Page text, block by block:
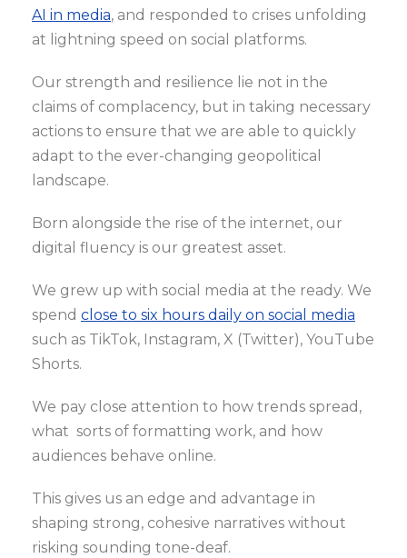
AI in media, and responded to crises unfolding
at lightning speed on social platforms.
Our strength and resilience lie not in the
claims of complacency, but in taking necessary
actions to ensure that we are able to quickly
adapt to the ever-changing geopolitical
landscape.
Born alongside the rise of the internet, our
digital fluency is our greatest asset.
We grew up with social media at the ready. We
spend close to six hours daily on social media
such as TikTok, Instagram, X (Twitter), YouTube
Shorts.
We pay close attention to how trends spread,
what sorts of formatting work, and how
audiences behave online.
This gives us an edge and advantage in
shaping strong, cohesive narratives without
risking sounding tone-deaf.